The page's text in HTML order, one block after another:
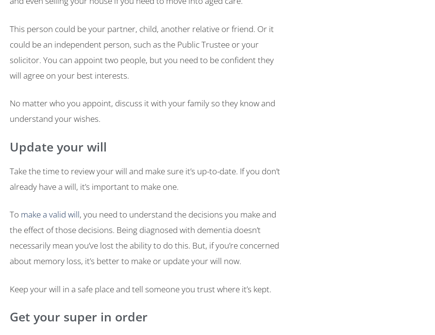
This person could be your partner, child, another relative or friend. Or it
could be an independent person, such as the Public Trustee or your
solicitor. You can appoint two people, but you need to be confident they
will agree on your best interests.
No matter who you appoint, discuss it with your family so they know and
understand your wishes.
Update your will
Take the time to review your will and make sure it’s up-to-date. If you don’t
already have a will, it’s important to make one.
To make a valid will, you need to understand the decisions you make and
the effect of those decisions. Being diagnosed with dementia doesn’t
necessarily mean you’ve lost the ability to do this. But, if you’re concerned
about memory loss, it’s better to make or update your will now.
Keep your will in a safe place and tell someone you trust where it’s kept.
Get your super in order